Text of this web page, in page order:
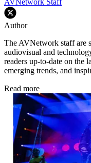
Author
The AVNetwork staff are
audiovisual and
readers up-to-date on the
emerging trends, and
Read more